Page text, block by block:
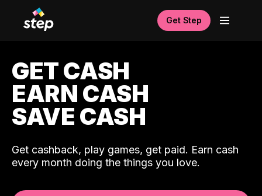
Get Step
GET CASH
EARN CASH
SAVE CASH
Get cashback, play games, get paid. Earn cash
every month doing the things you love.